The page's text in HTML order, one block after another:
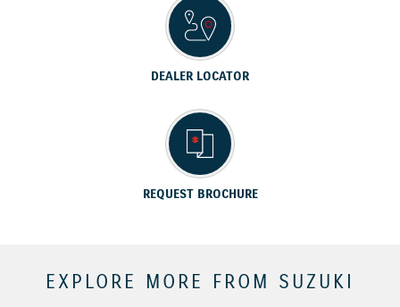
DEALER LOCATOR
REQUEST BROCHURE
EXPLORE MORE FROM SUZUKI